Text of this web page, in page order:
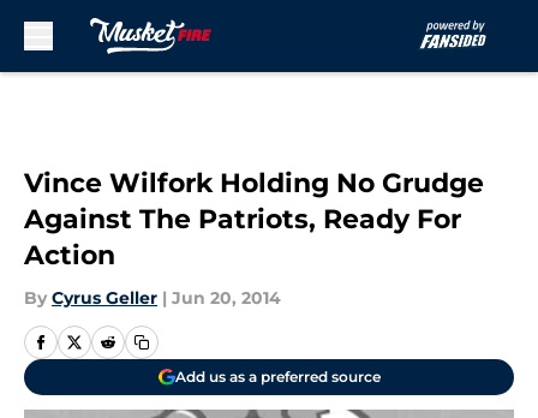
Vince Wilfork Holding No Grudge
Against The Patriots, Ready For
Action
By Cyrus Geller | Jun 20, 2014
Add us as a preferred source